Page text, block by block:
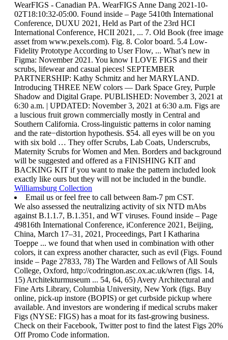
WearFIGS - Canadian PA. WearFIGS Anne Dang 2021-10-
02T18:10:32-05:00. Found inside – Page 5410th International
Conference, DUXU 2021, Held as Part of the 23rd HCI
International Conference, HCII 2021, ... 7. Old Book (free image
asset from www.pexels.com). Fig. 8. Color board. 5.4 Low-
Fidelity Prototype According to User Flow, ... What’s new in
Figma: November 2021. You know I LOVE FIGS and their
scrubs, lifewear and casual pieces! SEPTEMBER
PARTNERSHIP: Kathy Schmitz and her MARYLAND.
Introducing THREE NEW colors — Dark Space Grey, Purple
Shadow and Digital Grape. PUBLISHED: November 3, 2021 at
6:30 a.m. | UPDATED: November 3, 2021 at 6:30 a.m. Figs are
a luscious fruit grown commercially mostly in Central and
Southern California. Cross-linguistic patterns in color naming
and the rate−distortion hypothesis. $54. all eyes will be on you
with six bold … They offer Scrubs, Lab Coats, Underscrubs,
Maternity Scrubs for Women and Men. Borders and background
will be suggested and offered as a FINISHING KIT and
BACKING KIT if you want to make the pattern included look
exactly like ours but they will not be included in the bundle.
Williamsburg Collection
Email us or feel free to call between 8am-7 pm CST.
We also assessed the neutralizing activity of six NTD mAbs
against B.1.1.7, B.1.351, and WT viruses. Found inside – Page
49816th International Conference, iConference 2021, Beijing,
China, March 17–31, 2021, Proceedings, Part I Katharina
Toeppe ... we found that when used in combination with other
colors, it can express another character, such as evil (Figs. Found
inside – Page 27833, 78) The Warden and Fellows of All Souls
College, Oxford, http://codrington.asc.ox.ac.uk/wren (figs. 14,
15) Architekturmuseum ... 54, 64, 65) Avery Architectural and
Fine Arts Library, Columbia University, New York (figs. Buy
online, pick-up instore (BOPIS) or get curbside pickup where
available. And investors are wondering if medical scrubs maker
Figs (NYSE: FIGS) has a moat for its fast-growing business.
Check on their Facebook, Twitter post to find the latest Figs 20%
Off Promo Code information.